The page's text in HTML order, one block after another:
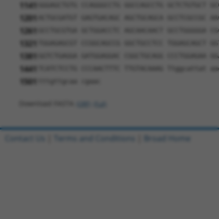
1141 GGGAGCTGTG CCAGGGCCTG GGCCAGCCTG GCTCTGTGCT
1201 ACTGCGATGT GAGTGACAGC AGCTGCAGCA GCCTCGCCGC
1261 GCCTGCGTGA GCTGGACCTC AGCAACAACT GCCTGGGGGA
TGGAGAGCGT CCGGCAGCCG GGCTGCCTCC TGGAGCAGCT
1381 GGTCTGAGGA GATGGAGGAC CGGCTGCAGG CCCTGGAGAA
1441 TCATCTCCTG CCCAACTTTC TTGTACAAAG
1501
Contact Us Terms and Conditions Broad Home